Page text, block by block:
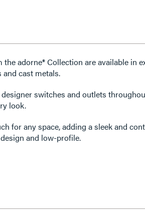
adorne® Collection are available in
cast metals.
switches and outlets
look.
for any space, adding a sleek and
and low-profile.